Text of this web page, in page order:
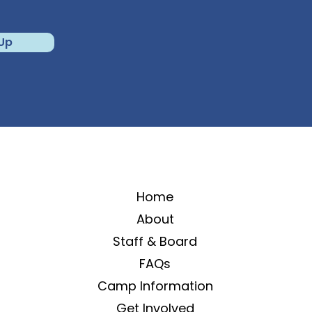
Home
About
Staff & Board
FAQs
Camp Information
Get Involved